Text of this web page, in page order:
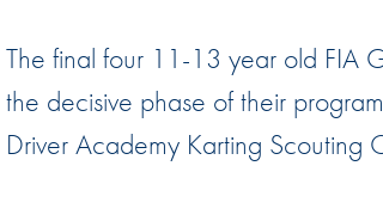
FIA Ethics And Compliance
Hotline
FIA ANTI-HARASSMENT
The final four 11-13 year old FIA
the decisive phase of their
Driver Academy Karting Scouting